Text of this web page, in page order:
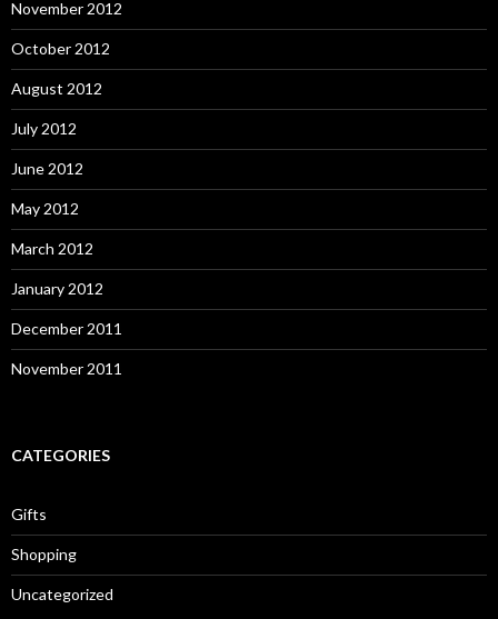
November 2012
October 2012
August 2012
July 2012
June 2012
May 2012
March 2012
January 2012
December 2011
November 2011
CATEGORIES
Gifts
Shopping
Uncategorized